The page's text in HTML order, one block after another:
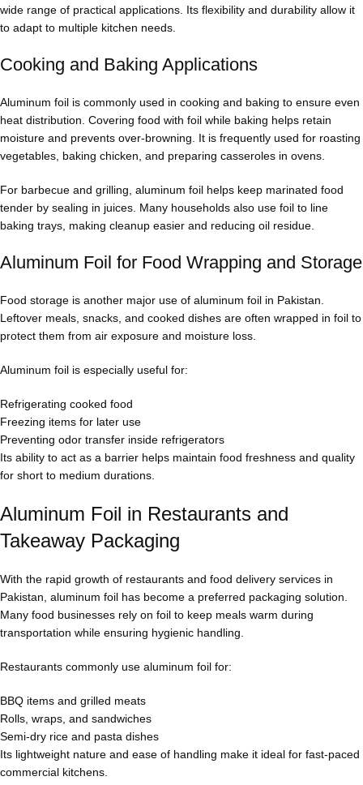
wide range of practical applications. Its flexibility and durability allow it
to adapt to multiple kitchen needs.
Cooking and Baking Applications
Aluminum foil is commonly used in cooking and baking to ensure even
heat distribution. Covering food with foil while baking helps retain
moisture and prevents over-browning. It is frequently used for roasting
vegetables, baking chicken, and preparing casseroles in ovens.
For barbecue and grilling, aluminum foil helps keep marinated food
tender by sealing in juices. Many households also use foil to line
baking trays, making cleanup easier and reducing oil residue.
Aluminum Foil for Food Wrapping and Storage
Food storage is another major use of aluminum foil in Pakistan.
Leftover meals, snacks, and cooked dishes are often wrapped in foil to
protect them from air exposure and moisture loss.
Aluminum foil is especially useful for:
Refrigerating cooked food
Freezing items for later use
Preventing odor transfer inside refrigerators
Its ability to act as a barrier helps maintain food freshness and quality
for short to medium durations.
Aluminum Foil in Restaurants and
Takeaway Packaging
With the rapid growth of restaurants and food delivery services in
Pakistan, aluminum foil has become a preferred packaging solution.
Many food businesses rely on foil to keep meals warm during
transportation while ensuring hygienic handling.
Restaurants commonly use aluminum foil for:
BBQ items and grilled meats
Rolls, wraps, and sandwiches
Semi-dry rice and pasta dishes
Its lightweight nature and ease of handling make it ideal for fast-paced
commercial kitchens.